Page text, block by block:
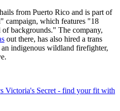
from Puerto Rico and is part of
campaign, which features "18
backgrounds." The company,
out there, has also hired a trans
indigenous wildland firefighter,
Victoria's Secret - find your fit with